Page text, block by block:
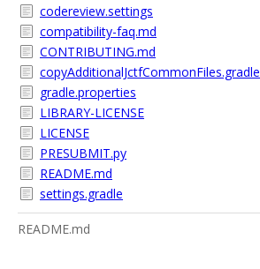
codereview.settings
compatibility-faq.md
CONTRIBUTING.md
copyAdditionalJctfCommonFiles.gradle
gradle.properties
LIBRARY-LICENSE
LICENSE
PRESUBMIT.py
README.md
settings.gradle
README.md